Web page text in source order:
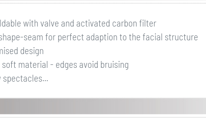
with valve and activated carbon filter
seam for perfect adaption to the facial structure
design
material - edges avoid bruising